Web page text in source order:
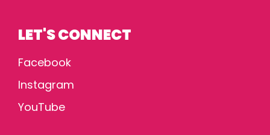
LET'S CONNECT
Facebook
Instagram
YouTube